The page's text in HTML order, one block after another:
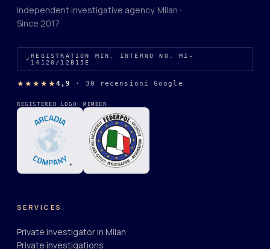
Independent investigative agency. Milan ·
Since 2017
REGISTRATION MIN. INTERNO NO. MI-
14120/12B15E
★★★★★4,9 · 30 recensioni Google
REGISTERED LOGO MEMBER
SERVICES
Private investigator in Milan
Private investigations